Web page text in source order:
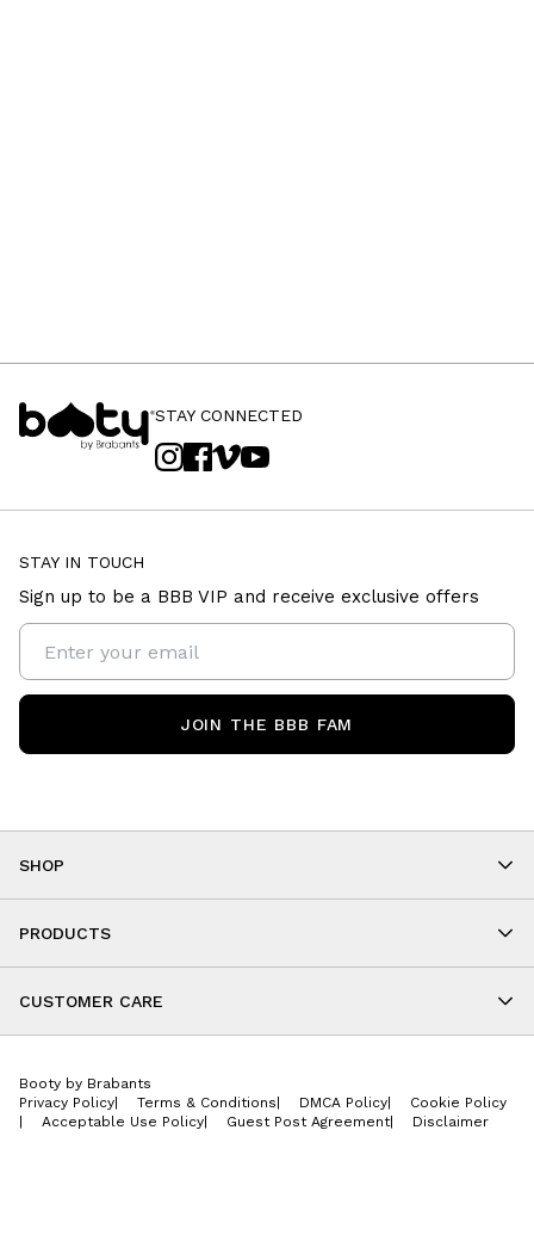
STAY CONNECTED
SHOP
As Seen On You
PRODUCTS
Cropped
Onesies
Jackets
Accessories
CUSTOMER CARE
Store Locations
Wishlist
STAY IN TOUCH
Sign up to be a BBB VIP and receive exclusive offers
JOIN THE BBB FAM
Booty by Brabants
Privacy Policy
Terms & Conditions DMCA Policy
Cookie Policy
Acceptable Use Policy Guest Post Agreement| Disclaimer